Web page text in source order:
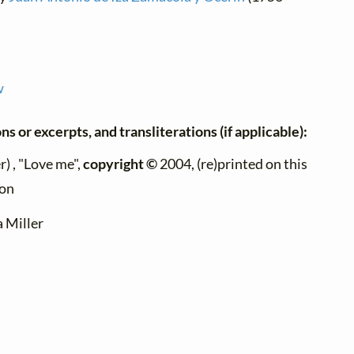
or excerpts, and transliterations (if applicable):
, "Love me",copyright ©2004, (re)printed on this
Miller